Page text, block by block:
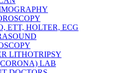
ETT, HOLTER, ECG
LITHOTRIPSY
LAB